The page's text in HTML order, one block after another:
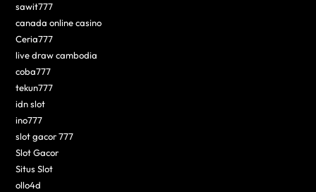
sawit777
canada online casino
Ceria777
live draw cambodia
coba777
tekun777
idn slot
ino777
slot gacor 777
Slot Gacor
Situs Slot
ollo4d